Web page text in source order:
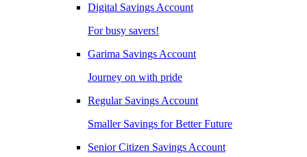
Digital Savings Account
For busy savers!
Garima Savings Account
Journey on with pride
Regular Savings Account
Smaller Savings for Better Future
Senior Citizen Savings Account